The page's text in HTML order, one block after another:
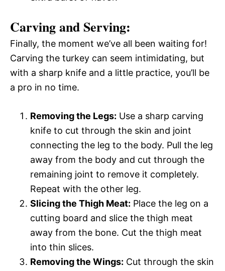
Carving and Serving:
Finally, the moment we’ve all been waiting for!
Carving the turkey can seem intimidating, but
with a sharp knife and a little practice, you’ll be
a pro in no time.
Removing the Legs: Use a sharp carving
knife to cut through the skin and joint
connecting the leg to the body. Pull the leg
away from the body and cut through the
remaining joint to remove it completely.
Repeat with the other leg.
Slicing the Thigh Meat: Place the leg on a
cutting board and slice the thigh meat
away from the bone. Cut the thigh meat
into thin slices.
Removing the Wings: Cut through the skin